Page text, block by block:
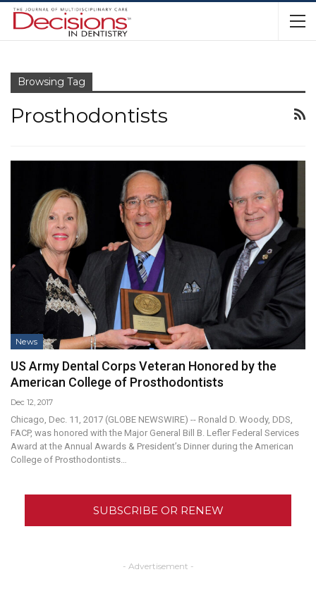
Browsing Tag
Prosthodontists
News
US Army Dental Corps Veteran Honored by the
American College of Prosthodontists
Dec 12, 2017
Chicago, Dec. 11, 2017 (GLOBE NEWSWIRE) -- Ronald D. Woody, DDS,
FACP, was honored with the Major General Bill B. Lefler Federal Services
Award at the Annual Awards & President’s Dinner during the American
College of Prosthodontists…
SUBSCRIBE OR RENEW
- Advertisement -